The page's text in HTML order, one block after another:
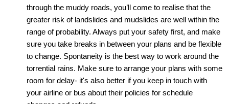
through the muddy roads, you’ll come to realise that the
greater risk of landslides and mudslides are well within the
range of probability. Always put your safety first, and make
sure you take breaks in between your plans and be flexible
to change. Spontaneity is the best way to work around the
torrential rains. Make sure to arrange your plans with some
room for delay- it's also better if you keep in touch with
your airline or bus about their policies for schedule